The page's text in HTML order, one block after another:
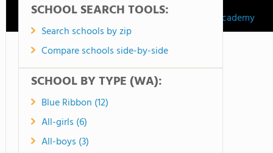
Northshore Christian Academy
SCHOOL SEARCH TOOLS:
Search schools by zip
Compare schools side-by-side
SCHOOL BY TYPE (WA):
Blue Ribbon (12)
All-girls (6)
All-boys (3)